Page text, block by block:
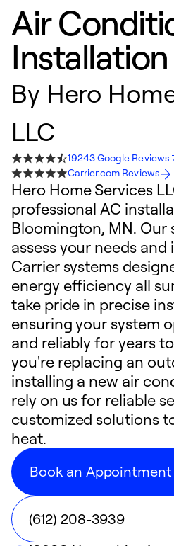
Air
Installation
By Hero
LLC
19243 Google Reviews
Carrier.com Reviews
Hero Home Services
professional AC
Bloomington, MN. Our
assess your needs
Carrier systems
energy efficiency all
take pride in precise
ensuring your system
and reliably for years
you're replacing an
installing a new air
rely on us for reliable
customized solutions
heat.
Book an Appointment
(612) 208-3939